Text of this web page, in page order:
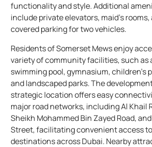
functionality and style. Additional
include private elevators, maid’s rooms,
covered parking for two vehicles.​
Residents of Somerset Mews enjoy
variety of community facilities, such as
swimming pool, gymnasium, children’s
and landscaped parks. The
strategic location offers easy
major road networks, including Al Khail
Sheikh Mohammed Bin Zayed Road,
Street, facilitating convenient access
destinations across Dubai. Nearby